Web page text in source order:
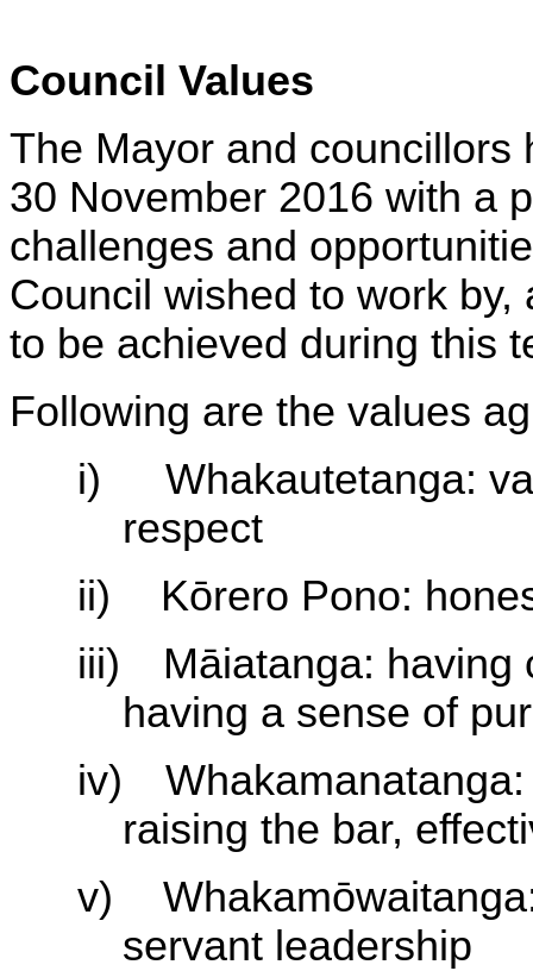
Council Values
The Mayor and councillors
30 November 2016 with a
challenges and
Council wished to work
to be achieved during this
Following are the values
i)
Whakautetanga:
respect
ii)
Kōrero Pono:
iii)
Māiatanga: having
having a sense of
iv)
raising the bar,
v)
servant leadership